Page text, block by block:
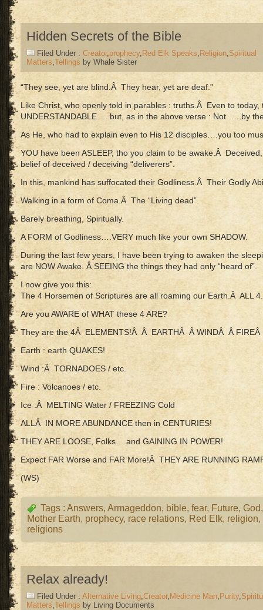
Hidden Secrets of the Bible
Filed Under : Creator,prophecy, Red Elk Speaks, Religion,Spiritual
Matters,Tellings by Whale Sister
“They see, yet are blind.Â They hear, yet are deaf.”
Like Christ, who openly told in parables : truths.Â Even to today,
UNDERSTANDABLE…..but, as in the above verse : Not …..by
As He, who had to explain even to His 12 disciples….you too
YOU have been ASLEEP, tho you claim to be awake.Â
belief of deceived / deceiving “deliverers”.
In this, mankind has suffocated their Godliness.Â Their Godly
Walking in a form of Coma.Â The “Living dead”.
Barely breathing, Spiritually.
A FORM of Godliness….VERY much like your own SHADOW.
During the last few years, I have been trying to awaken the
are NOW Awake. Â SEEING the things they had only “heard of”.
I now give you this:
The 4 Horsemen of Scriptures are all roaming our Earth.Â ALL
Are you AWARE of WHAT these 4 ARE?
They are the 4Â ELEMENTS!Â Â EARTHÂ Â WINDÂ Â FIREÂ
Earth : earth QUAKES!
Wind :Â TORNADOES / etc.
Fire : Volcanoes / etc.
Ice :Â MELTING Water / FREEZING Cold
ALLÂ IN MORE ABUNDANCE then in CENTURIES!
THEY ARE LOOSE, Folks….and GAINING IN POWER!
Expect FAR Worse and FAR More!Â THEY ARE RUNNING
(WS)
Tags : Answers, Armageddon, bible, fear, Future, God
Mother Earth, prophecy, race relations, Red Elk, religion,
religions
Relax already!
Filed Under : Alternative Living,Creator, Medicine Man, Purity,
Matters,Tellings by Living Documents